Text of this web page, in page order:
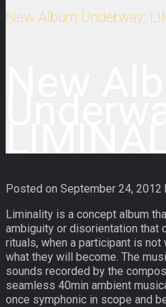
New Album Underway:
Posted on September 24, 2012
Liminality is a concept album
ambiguity or disorientation that
rituals, when a participant is
what they will become. The
sounds recorded by the
seamless 40min ambient
once symphonic in scope and